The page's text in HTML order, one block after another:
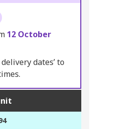
12 October
dates’ to